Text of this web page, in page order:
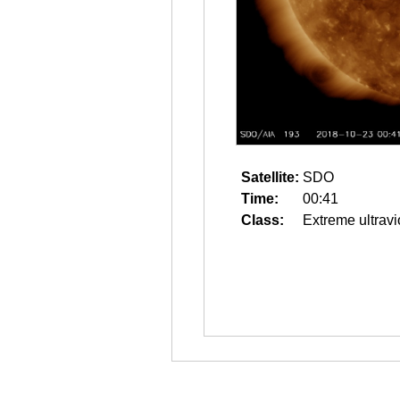
Satellite: SDO
Time:
00:41
Class:
Extreme